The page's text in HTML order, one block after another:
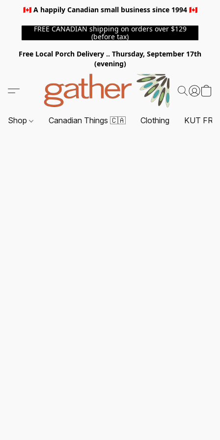
🇨🇦 A happily Canadian small business since 1994 🇨🇦
FREE CANADIAN shipping on orders over $129
(before tax)
Free Local Porch Delivery .. Thursday, September 17th
(evening)
Shop Canadian Things 🇨🇦 Clothing KUT